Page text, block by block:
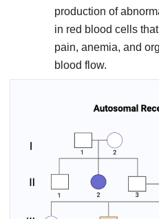
production of
in red blood cells
pain, anemia, and
blood flow.